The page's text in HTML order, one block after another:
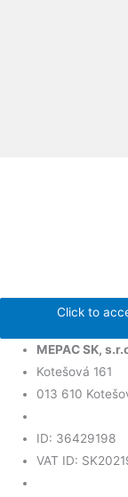
Click to
MEPAC SK,
Kotešová 161
013 610
ID: 36429198
VAT ID: